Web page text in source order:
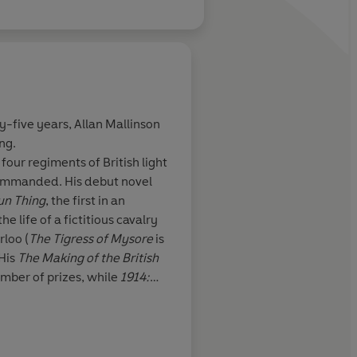
charge.
Mallinson
Pitch-perfect
well-drawn
five years, Allan Mallinson
regiments of British light
His debut novel
Thing, the first in an
life of a fictitious cavalry
( The Tigress of Mysore is
The Making of the British
of prizes, while 1914:
the Great War, while